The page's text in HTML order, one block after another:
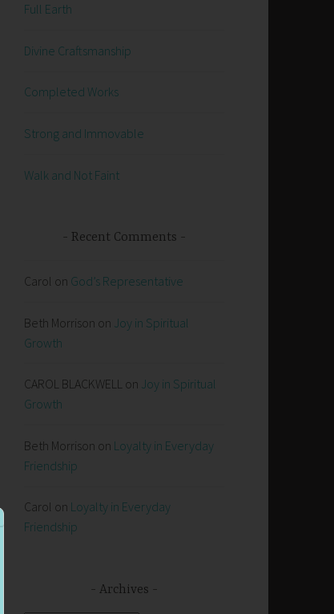
Full Earth
Divine Craftsmanship
Completed Works
Strong and Immovable
Walk and Not Faint
Recent Comments
Carol on God’s Representative
Beth Morrison on Joy in Spiritual
Growth
CAROL BLACKWELL on Joy in Spiritual
Growth
Beth Morrison on Loyalty in Everyday
Friendship
Carol on Loyalty in Everyday
Friendship
Archives